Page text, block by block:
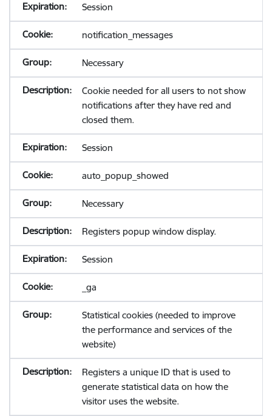
Session
notification_messages
Necessary
Cookie needed for all users to not show
notifications after they have red and
closed them.
Session
auto_popup_showed
Necessary
Registers popup window display.
Session
_ga
Statistical cookies (needed to improve
the performance and services of the
website)
Registers a unique ID that is used to
generate statistical data on how the
visitor uses the website.